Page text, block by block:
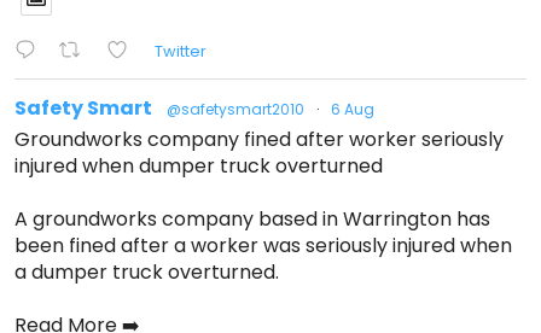
Twitter
Safety Smart @safetysmart2010 · 6 Aug
Groundworks company fined after worker seriously
injured when dumper truck overturned
A groundworks company based in Warrington has
been fined after a worker was seriously injured when
a dumper truck overturned.
Read More ➡️